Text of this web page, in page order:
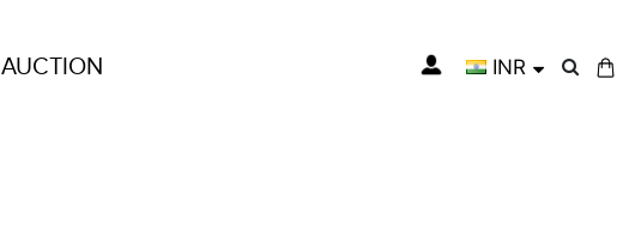
AUCTION INR